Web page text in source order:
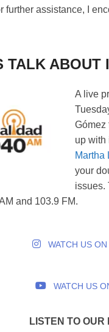
assistance, I
TALK ABOUT
A live
Gómez
up with
Martha
your
issues.
and 103.9 FM.
WATCH US
WATCH US
LISTEN TO OUR